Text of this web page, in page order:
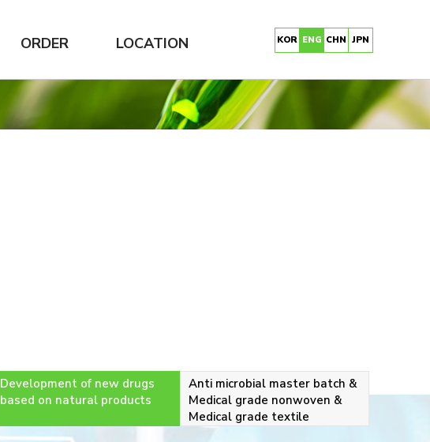
KOR ENG CHN JPN
ORDER LOCATION
Development of new drugs
based on natural products
Anti microbial master batch &
Medical grade nonwoven &
Medical grade textile